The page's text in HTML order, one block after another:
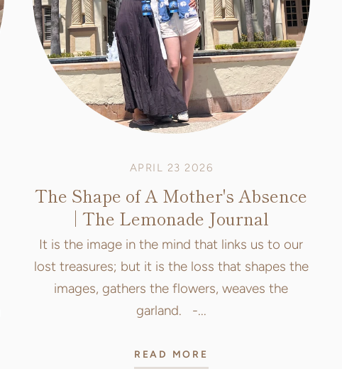
APRIL 23 2026
The Shape of A Mother's Absence
| The Lemonade Journal
It is the image in the mind that links us to our
lost treasures; but it is the loss that shapes the
images, gathers the flowers, weaves the
garland. -...
READ MORE